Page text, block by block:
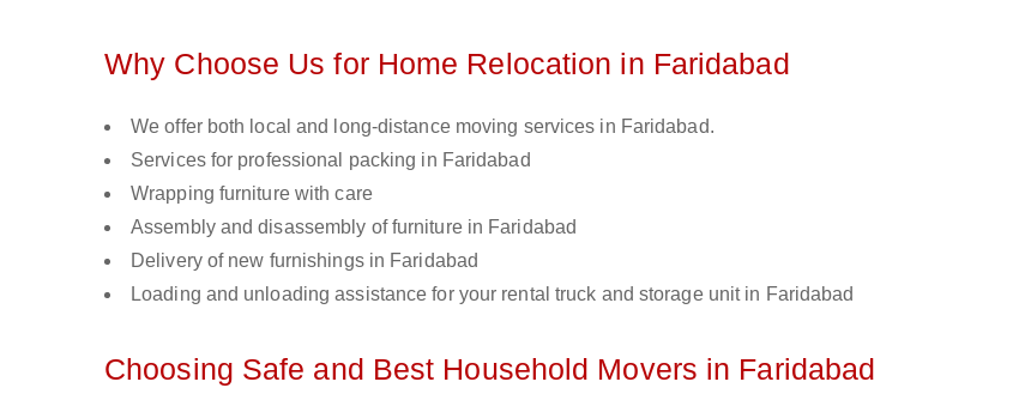
Why Choose Us for Home Relocation in Faridabad
We offer both local and long-distance moving services in Faridabad.
Services for professional packing in Faridabad
Wrapping furniture with care
Assembly and disassembly of furniture in Faridabad
Delivery of new furnishings in Faridabad
Loading and unloading assistance for your rental truck and storage unit in Faridabad
Choosing Safe and Best Household Movers in Faridabad